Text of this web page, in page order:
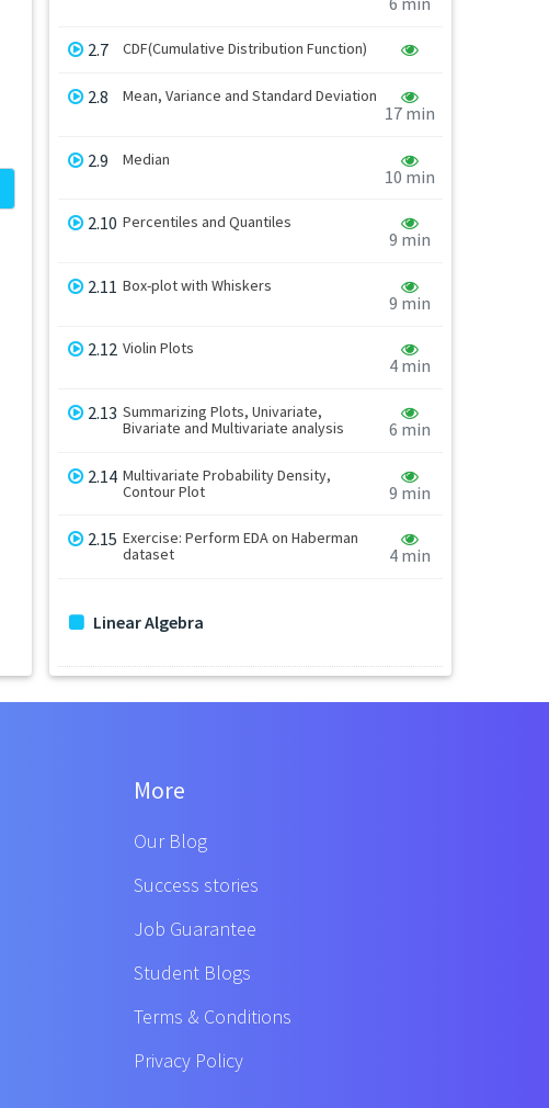
2.7 CDF(Cumulative Distribution Function)
2.8 Mean, Variance and Standard Deviation
17 min
2.9 Median
10 min
2.10 Percentiles and Quantiles
9 min
2.11 Box-plot with Whiskers
9 min
2.12 Violin Plots
4 min
2.13 Summarizing Plots, Univariate,
Bivariate and Multivariate analysis
6 min
2.14 Multivariate Probability Density,
Contour Plot
9 min
2.15 Exercise: Perform EDA on Haberman
dataset
4 min
Linear Algebra
More
Our Blog
Success stories
Job Guarantee
Student Blogs
Terms & Conditions
Privacy Policy